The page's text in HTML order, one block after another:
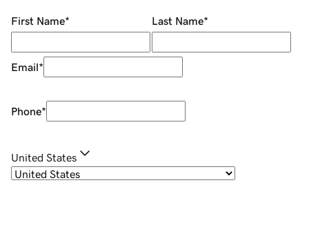
First Name* Last Name*
Email*
Phone*
United States